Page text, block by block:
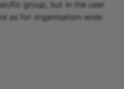
group, but in the user
as for organisation-wide